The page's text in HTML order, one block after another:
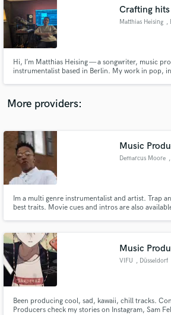
Crafting
Matthias Heising ,
Hi, I’m Matthias Heising — a songwriter, music
instrumentalist based in Berlin. My work in pop,
1LIVE, N-JOY, and SWR3. I’ve had the pleasure
More providers:
Music
Demarcus Moore
Im a multi genre instrumentalist and artist. Trap
best traits. Movie cues and intros are also
Music
VIFU , Düsseldorf
Been producing cool, sad, kawaii, chill tracks.
Producers check my stories on Instagram, Sam
audio samples and verified
Get Free
Contact pros directly with your
and receive handcrafted proposals
in a flash.